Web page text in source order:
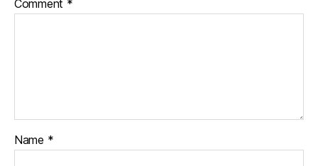
Comment *
Name *